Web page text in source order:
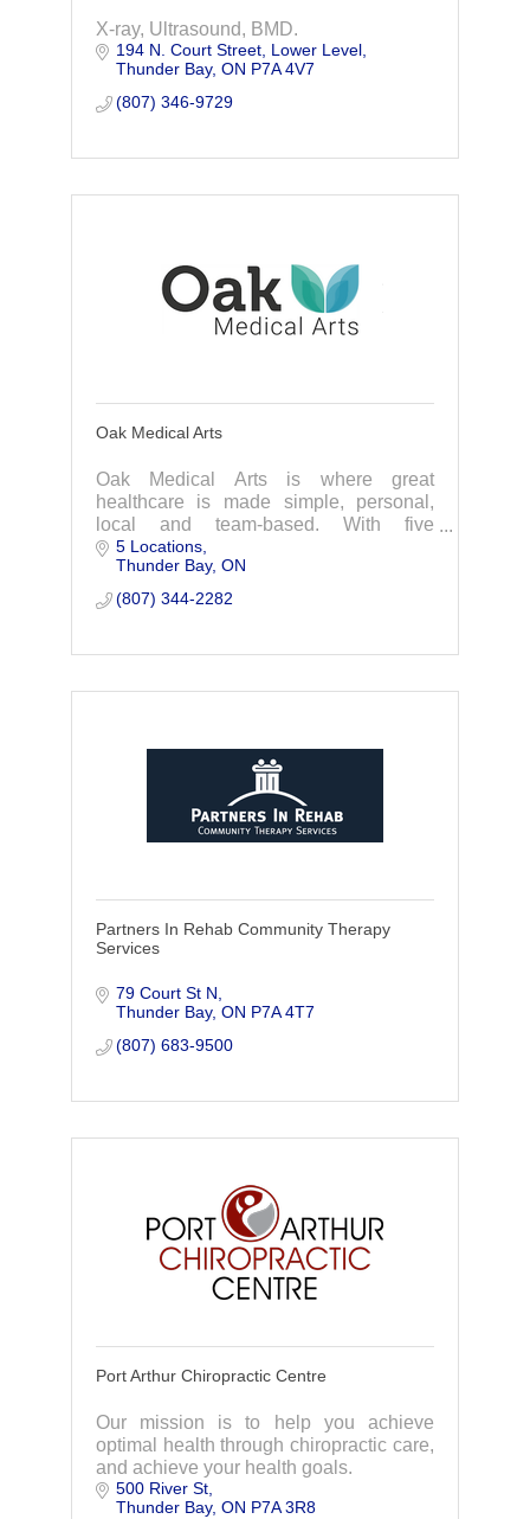
X-ray, Ultrasound, BMD.
194 N. Court Street Lower Level
Thunder Bay ON P7A 4V7
(807) 346-9729
Oak Medical Arts
Oak Medical Arts is where great
healthcare is made simple, personal,
local and team-based. With five
locations in Thunder Bay, we are locally
owned and committed to serving the
health of the community
5 Locations
Thunder Bay ON
(807) 344-2282
Partners In Rehab Community Therapy
Services
79 Court St N
Thunder Bay ON P7A 4T7
(807) 683-9500
Port Arthur Chiropractic Centre
Our mission is to help you achieve
optimal health through chiropractic care,
and achieve your health goals.
500 River St
Thunder Bay ON P7A 3R8